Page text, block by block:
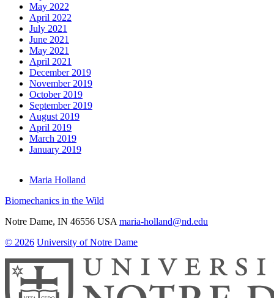
May 2022
April 2022
July 2021
June 2021
May 2021
April 2021
December 2019
November 2019
October 2019
September 2019
August 2019
April 2019
March 2019
January 2019
Maria Holland
Biomechanics in the Wild
Notre Dame, IN 46556 USA maria-holland@nd.edu
© 2026 University of Notre Dame